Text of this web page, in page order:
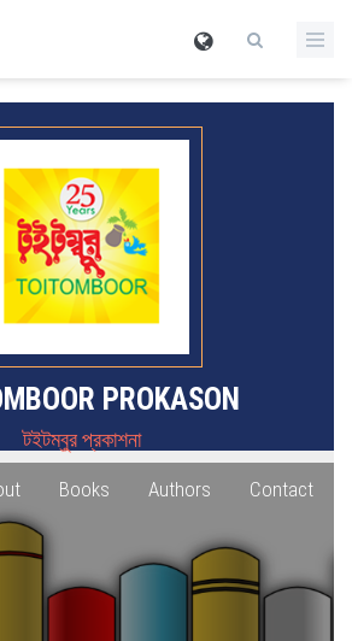
PROKASON
টইটম্বুর প্রকাশনা
Books Authors Contact